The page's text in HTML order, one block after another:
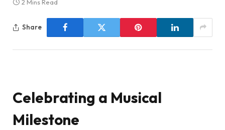
2 Mins Read
Share
Celebrating a Musical
Milestone